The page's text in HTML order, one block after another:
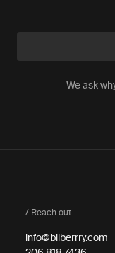
We ask
/ Reach out
info@bilberrry.com